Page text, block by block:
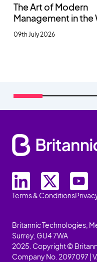
The Art of Modern
Management in the
09th July 2026
Terms & Conditions
Britannic Technologies,
Surrey, GU4 7WA
2025. Copyright ©
Company No. 2097097 |